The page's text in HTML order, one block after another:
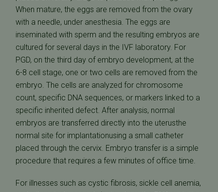
When mature, the eggs are removed from the ovary
with a needle, under anesthesia. The eggs are
inseminated with sperm and the resulting embryos are
cultured for several days in the IVF laboratory. For
PGD, on the third day of embryo development, at the
6-8 cell stage, one or two cells are removed from the
embryo. The cells are analyzed for chromosome
count, specific DNA sequences, or markers linked to a
specific inherited defect. After analysis, normal
embryos are transferred directly into the uterusthe
normal site for implantationusing a small catheter
placed through the cervix. Embryo transfer is a simple
procedure that requires a few minutes of office time.
For illnesses such as cystic fibrosis, sickle cell anemia,